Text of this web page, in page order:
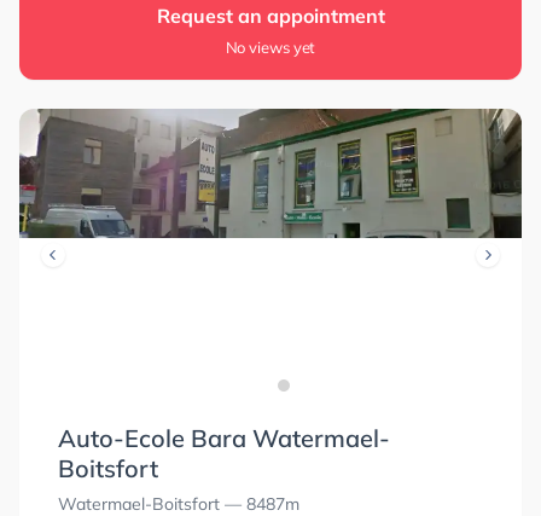
Request an appointment
No views yet
Auto-Ecole Bara Watermael-
Boitsfort
Watermael-Boitsfort — 8487m